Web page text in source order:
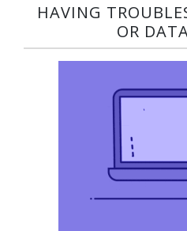
HAVING
OR